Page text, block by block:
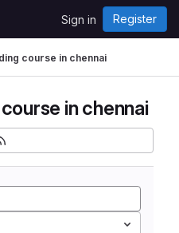
Sign in Register
course in chennai
in chennai